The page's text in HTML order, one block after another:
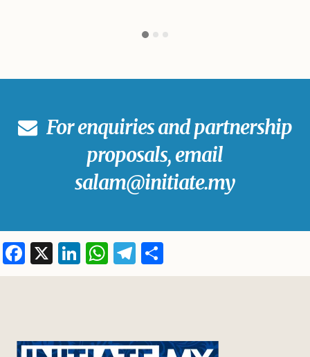
For enquiries and partnership
proposals, email
salam@initiate.my
Facebook
X LinkedIn
WhatsApp
Telegram